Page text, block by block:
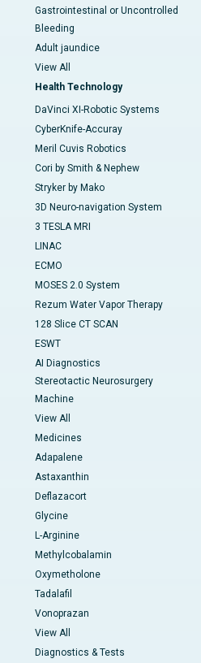
Gastrointestinal or Uncontrolled
Bleeding
Adult jaundice
View All
Health Technology
DaVinci XI-Robotic Systems
CyberKnife-Accuray
Meril Cuvis Robotics
Cori by Smith & Nephew
Stryker by Mako
3D Neuro-navigation System
3 TESLA MRI
LINAC
ECMO
MOSES 2.0 System
Rezum Water Vapor Therapy
128 Slice CT SCAN
ESWT
AI Diagnostics
Stereotactic Neurosurgery
Machine
View All
Medicines
Adapalene
Astaxanthin
Deflazacort
Glycine
L-Arginine
Methylcobalamin
Oxymetholone
Tadalafil
Vonoprazan
View All
Diagnostics & Tests